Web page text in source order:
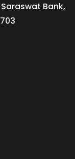
Bank,